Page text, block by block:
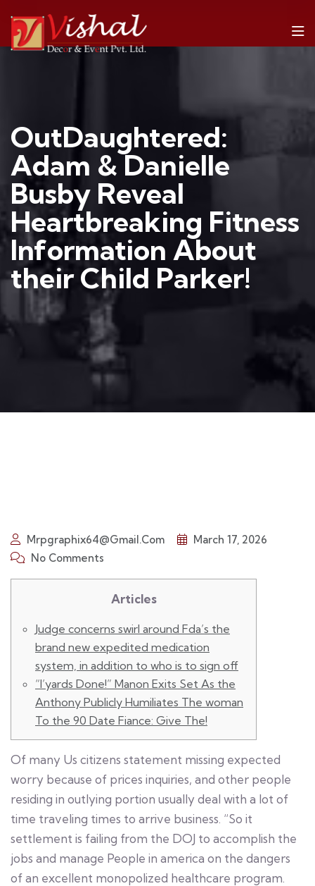
OutDaughtered:
Adam & Danielle
Busby Reveal
Heartbreaking Fitness
Information About
their Child Parker!
Mrpgraphix64@gmail.com
March 17, 2026
No Comments
Articles
Judge concerns swirl around Fda’s the
brand new expedited medication
system, in addition to who is to sign off
“I’yards Done!” Manon Exits Set As the
Anthony Publicly Humiliates The woman
To the 90 Date Fiance: Give The!
Of many Us citizens statement missing expected
worry because of prices inquiries, and other people
residing in outlying portion usually deal with a lot of
time traveling times to arrive business. “So it
settlement is failing from the DOJ to accomplish the
jobs and manage People in america on the dangers
of an excellent monopolized healthcare program.